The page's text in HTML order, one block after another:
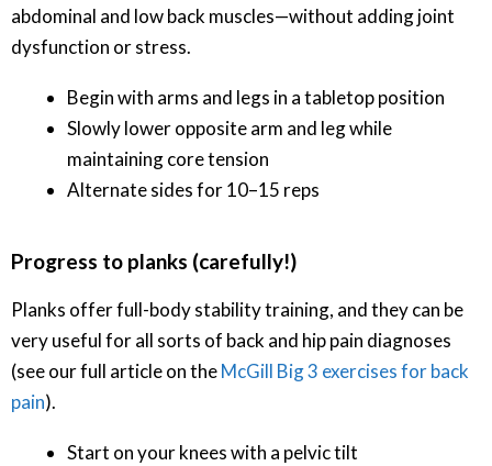
abdominal and low back muscles—without adding joint
dysfunction or stress.
Begin with arms and legs in a tabletop position
Slowly lower opposite arm and leg while
maintaining core tension
Alternate sides for 10–15 reps
Progress to planks (carefully!)
Planks offer full-body stability training, and they can be
very useful for all sorts of back and hip pain diagnoses
(see our full article on theMcGill Big 3 exercises for back
pain).
Start on your knees with a pelvic tilt